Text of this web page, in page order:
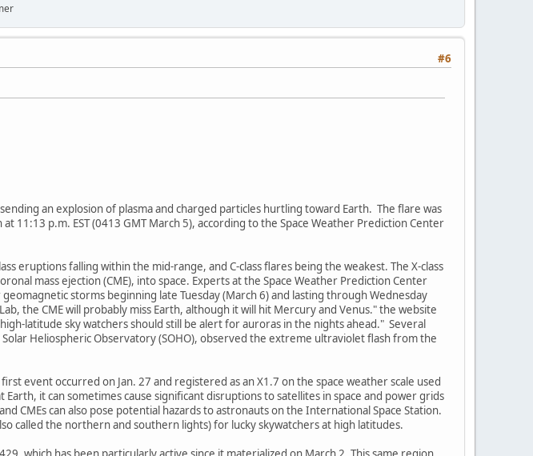
#6
an explosion of plasma and charged particles hurtling toward Earth. The flare was
11:13 p.m. EST (0413 GMT March 5), according to the Space Weather Prediction Center
eruptions falling within the mid-range, and C-class flares being the weakest. The X-class
mass ejection (CME), into space. Experts at the Space Weather Prediction Center
storms beginning late Tuesday (March 6) and lasting through Wednesday
the CME will probably miss Earth, although it will hit Mercury and Venus." the website
latitude sky watchers should still be alert for auroras in the nights ahead." Several
Heliospheric Observatory (SOHO), observed the extreme ultraviolet flash from the
event occurred on Jan. 27 and registered as an X1.7 on the space weather scale used
it can sometimes cause significant disruptions to satellites in space and power grids
CMEs can also pose potential hazards to astronauts on the International Space Station.
called the northern and southern lights) for lucky skywatchers at high latitudes.